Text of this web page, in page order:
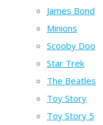
James Bond
Minions
Scooby Doo
Star Trek
The Beatles
Toy Story
Toy Story 5